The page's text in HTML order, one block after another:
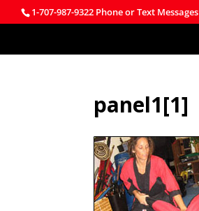
1-707-987-9322 Phone or Text Messages
panel1[1]